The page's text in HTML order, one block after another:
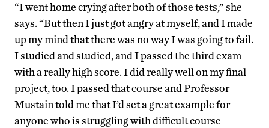
“I went home crying after both of those tests,” she
says. “But then I just got angry at myself, and I made
up my mind that there was no way I was going to fail.
I studied and studied, and I passed the third exam
with a really high score. I did really well on my final
project, too. I passed that course and Professor
Mustain told me that I’d set a great example for
anyone who is struggling with difficult course